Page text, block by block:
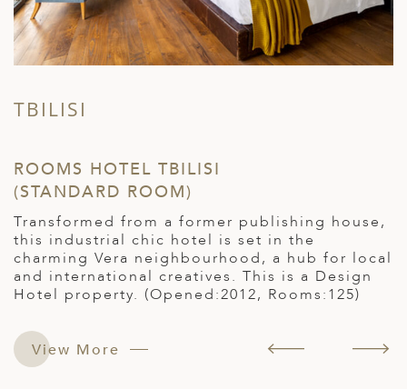
TBILISI
ROOMS HOTEL TBILISI
(STANDARD ROOM)
Transformed from a former publishing house,
this industrial chic hotel is set in the
charming Vera neighbourhood, a hub for local
and international creatives. This is a Design
Hotel property. (Opened:2012, Rooms:125)
View More